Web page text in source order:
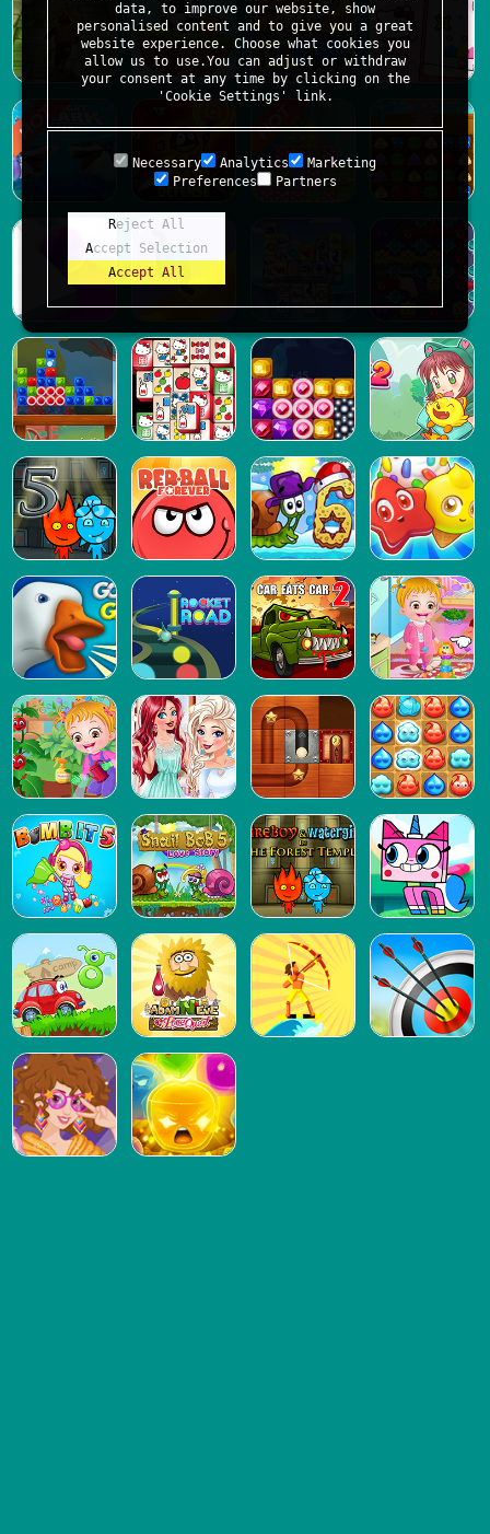
data, to improve our website, show
personalised content and to give you a great
website experience. Choose what cookies you
allow us to use.You can adjust or withdraw
your consent at any time by clicking on the
'Cookie Settings' link.
Necessary Analytics
Marketing
Preferences
Partners
Reject All
Accept Selection
Accept All